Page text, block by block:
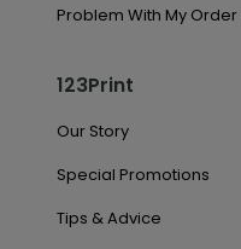
Problem With My Order
123Print
Our Story
Special Promotions
Tips & Advice